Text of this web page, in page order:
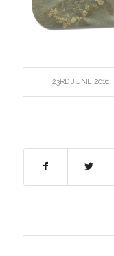
23RD JUNE 2016
/